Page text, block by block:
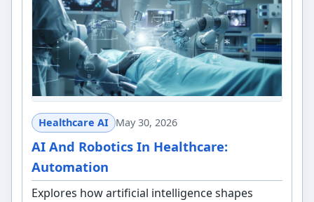
Healthcare AI May 30, 2026
AI And Robotics In Healthcare:
Automation
Explores how artificial intelligence shapes